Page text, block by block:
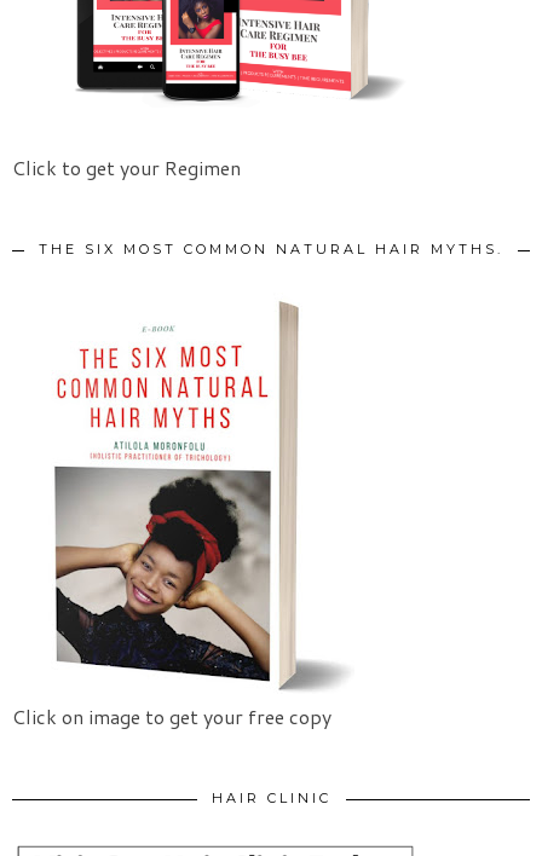
Click to get your Regimen
THE SIX MOST COMMON NATURAL HAIR MYTHS.
Click on image to get your free copy
HAIR CLINIC